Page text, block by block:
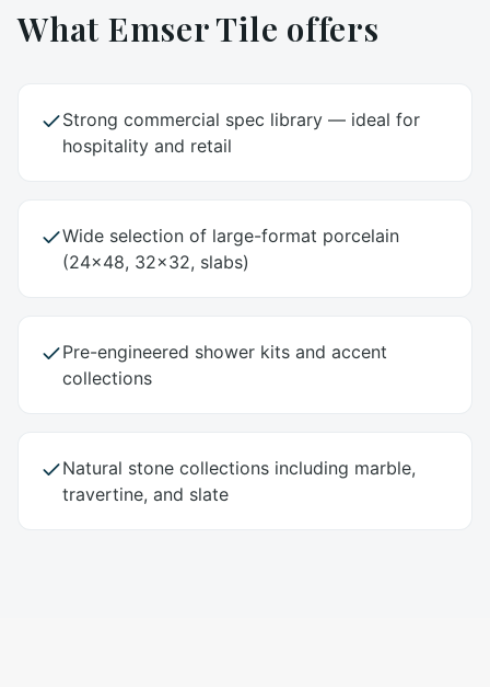
What Emser Tile offers
Strong commercial spec library — ideal for
hospitality and retail
Wide selection of large-format porcelain
(24x48, 32x32, slabs)
Pre-engineered shower kits and accent
collections
Natural stone collections including marble,
travertine, and slate